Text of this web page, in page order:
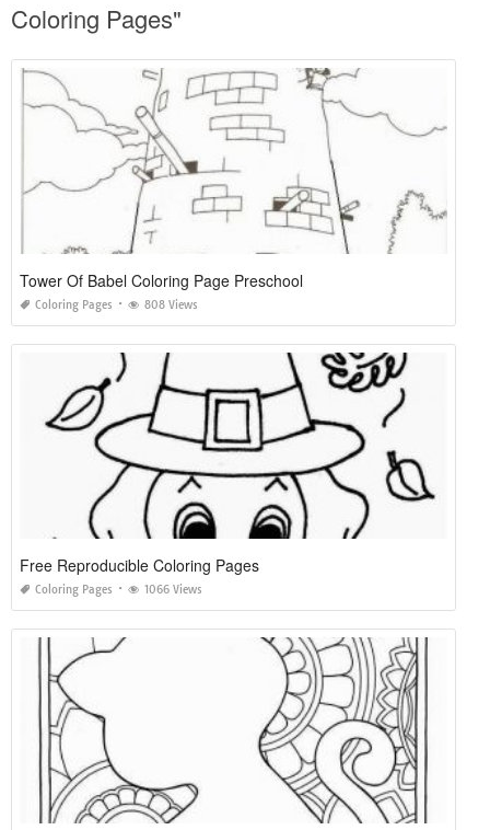
Coloring Pages"
Tower Of Babel Coloring Page Preschool
Coloring Pages 808 Views
Free Reproducible Coloring Pages
Coloring Pages 1066 Views